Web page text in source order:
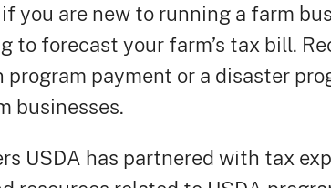
you are new to running a farm
forecast your farm’s tax bill.
payment or a disaster
businesses.
USDA has partnered with tax